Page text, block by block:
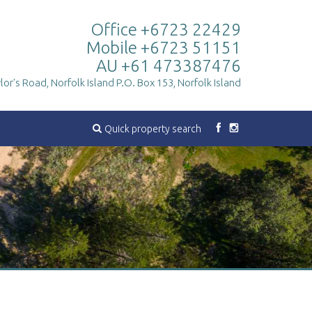
Office +6723 22429
Mobile +6723 51151
AU +61 473387476
Road, Norfolk Island P.O. Box 153, Norfolk Island
Quick property search